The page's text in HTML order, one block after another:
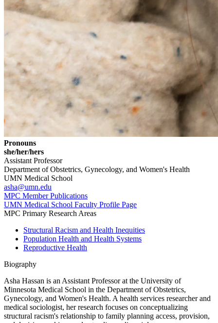
Pronouns
she/her/hers
Assistant Professor
Department of Obstetrics, Gynecology, and Women's Health
UMN Medical School
asha@umn.edu
MPC Member Publications
UMN Medical School Faculty Profile Page
MPC Primary Research Areas
Structural Racism and Health Inequities
Population Health and Health Systems
Reproductive Health
Biography
Asha Hassan is an Assistant Professor at the University of
Minnesota Medical School in the Department of Obstetrics,
Gynecology, and Women's Health. A health services researcher and
medical sociologist, her research focuses on conceptualizing
structural racism's relationship to family planning access, provision,